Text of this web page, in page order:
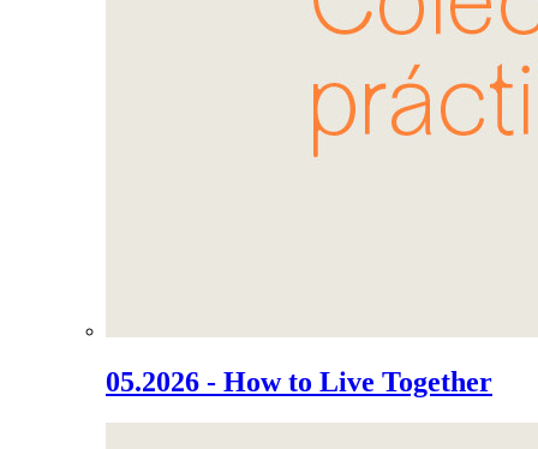
05.2026 - How to Live Together